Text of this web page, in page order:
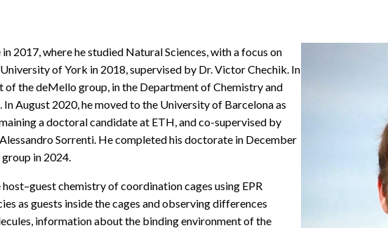
2017, where he studied Natural Sciences, with a focus on
of York in 2018, supervised by Dr. Victor Chechik. In
the deMello group, in the Department of Chemistry and
August 2020, he moved to the University of Barcelona as
a doctoral candidate at ETH, and co-supervised by
Sorrenti. He completed his doctorate in December
in 2024.
chemistry of coordination cages using EPR
as guests inside the cages and observing differences
information about the binding environment of the